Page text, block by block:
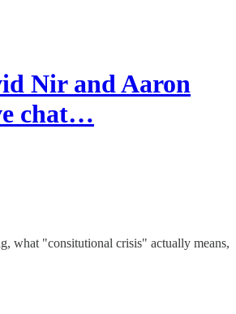
Nir and Aaron
chat…
what "consitutional crisis" actually means,